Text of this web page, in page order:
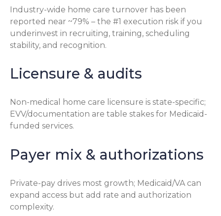
Industry-wide home care turnover has been
reported near ~79% – the #1 execution risk if you
underinvest in recruiting, training, scheduling
stability, and recognition.
Licensure & audits
Non-medical home care licensure is state-specific;
EVV/documentation are table stakes for Medicaid-
funded services.
Payer mix & authorizations
Private-pay drives most growth; Medicaid/VA can
expand access but add rate and authorization
complexity.